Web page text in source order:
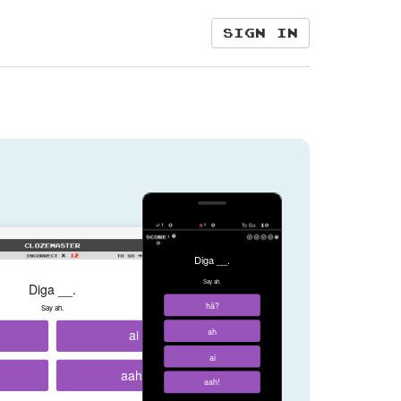
Sign in
Diga __.
Say ah.
ai
aah!
Diga __.
Say ah.
hã?
ah
ai
aah!